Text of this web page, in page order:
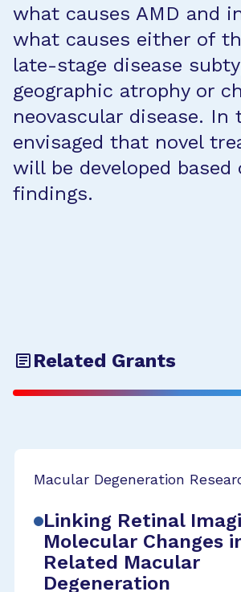
what causes AMD and
what causes either of
late-stage disease
geographic atrophy or
neovascular disease.
envisaged that novel
will be developed based
findings.
Related Grants
Macular Degeneration
Linking Retinal
Molecular Changes
Related Macular
Degeneration